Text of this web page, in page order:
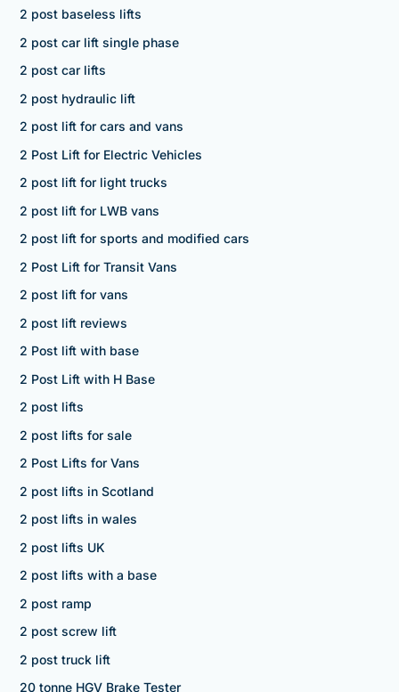
2 post baseless lifts
2 post car lift single phase
2 post car lifts
2 post hydraulic lift
2 post lift for cars and vans
2 Post Lift for Electric Vehicles
2 post lift for light trucks
2 post lift for LWB vans
2 post lift for sports and modified cars
2 Post Lift for Transit Vans
2 post lift for vans
2 post lift reviews
2 Post lift with base
2 Post Lift with H Base
2 post lifts
2 post lifts for sale
2 Post Lifts for Vans
2 post lifts in Scotland
2 post lifts in wales
2 post lifts UK
2 post lifts with a base
2 post ramp
2 post screw lift
2 post truck lift
20 tonne HGV Brake Tester